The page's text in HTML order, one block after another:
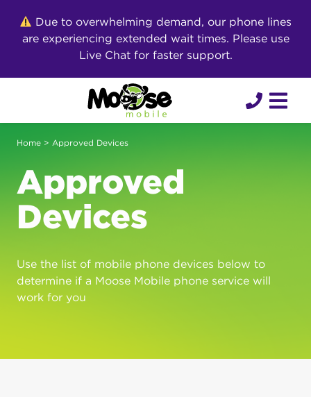
content
Due to overwhelming demand, our phone lines
are experiencing extended wait times. Please use
Live Chat for faster support.
Home > Approved Devices
Approved
Devices
Use the list of mobile phone devices below to
determine if a Moose Mobile phone service will
work for you